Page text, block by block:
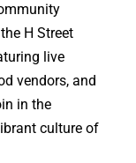
H Street
live
vendors, and
in the
culture of